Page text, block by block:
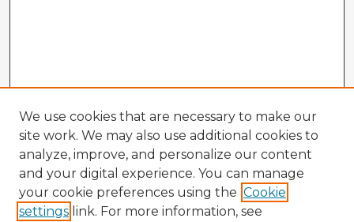
We use cookies that are necessary to make our
site work. We may also use additional cookies to
analyze, improve, and personalize our content
and your digital experience. You can manage
your cookie preferences using the Cookie
settings link. For more information, see